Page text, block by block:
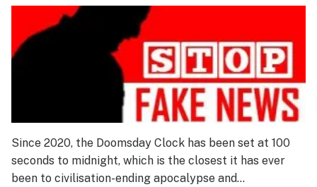
Since 2020, the Doomsday Clock has been set at 100
seconds to midnight, which is the closest it has ever
been to civilisation-ending apocalypse and…